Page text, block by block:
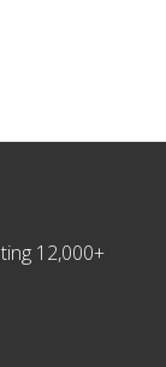
12,000+